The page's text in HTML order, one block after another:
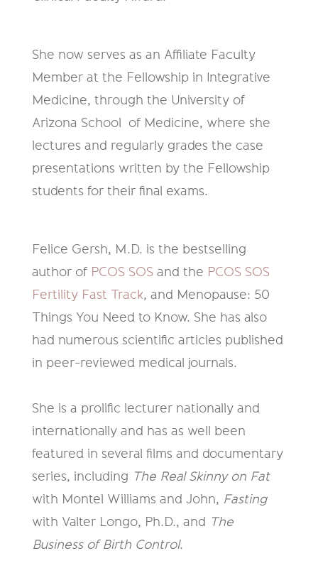
She now serves as an Affiliate Faculty
Member at the Fellowship in Integrative
Medicine, through the University of
Arizona School of Medicine, where she
lectures and regularly grades the case
presentations written by the Fellowship
students for their final exams.
Felice Gersh, M.D. is the bestselling
author of PCOS SOS and the PCOS SOS
Fertility Fast Track, and Menopause: 50
Things You Need to Know. She has also
had numerous scientific articles published
in peer-reviewed medical journals.
She is a prolific lecturer nationally and
internationally and has as well been
featured in several films and documentary
series, including The Real Skinny on Fat
with Montel Williams and John, Fasting
with Valter Longo, Ph.D., and
The
Business of Birth Control.